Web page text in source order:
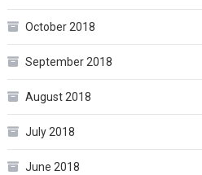
October 2018
September 2018
August 2018
July 2018
June 2018